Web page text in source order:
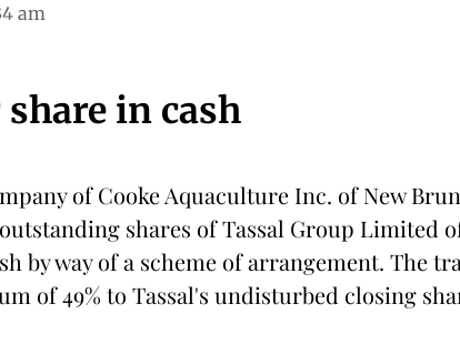
am
share in cash
of Cooke Aquaculture Inc. of New
shares of Tassal Group Limited
by way of a scheme of arrangement. The
of 49% to Tassal's undisturbed closing